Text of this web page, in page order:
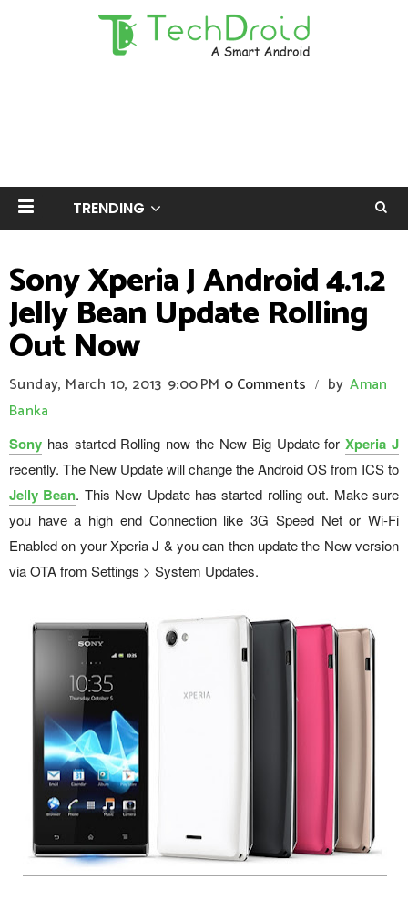
TRENDING
Sony Xperia J Android 4.1.2
Jelly Bean Update Rolling
Out Now
Sunday, March 10, 2013 9:00 PM 0 Comments / by Aman
Banka
Sony has started Rolling now the New Big Update forXperia J
recently. The New Update will change the Android OS from ICS to
Jelly Bean. This New Update has started rolling out. Make sure
you have a high end Connection like 3G Speed Net or Wi-Fi
Enabled on your Xperia J & you can then update the New version
via OTA from Settings > System Updates.